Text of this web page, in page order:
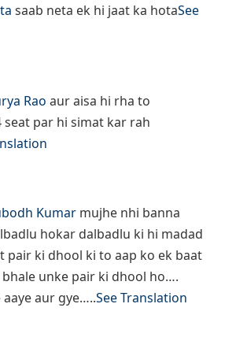
saab neta ek hi jaat ka hotaSee
Rao aur aisa hi rha to
seat par hi simat kar rah
Kumar mujhe nhi banna
hokar dalbadlu ki hi madad
ki dhool ki to aap ko ek baat
unke pair ki dhool ho….
aur gye…..See Translation